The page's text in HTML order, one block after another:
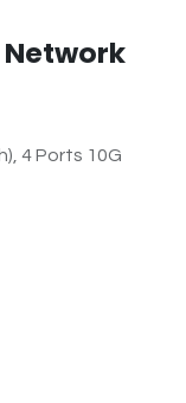
Network
4 Ports 10G